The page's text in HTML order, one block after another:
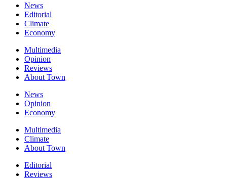
News
Editorial
Climate
Economy
Multimedia
Opinion
Reviews
About Town
News
Opinion
Economy
Multimedia
Climate
About Town
Editorial
Reviews